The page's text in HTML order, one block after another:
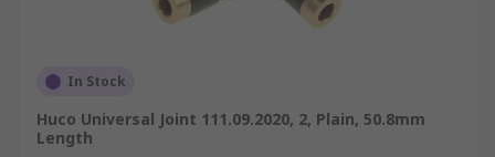
In Stock
Huco Universal Joint 111.09.2020, 2, Plain, 50.8mm
Length